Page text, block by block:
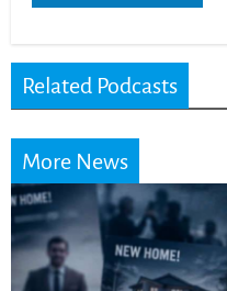
Related Podcasts
More News